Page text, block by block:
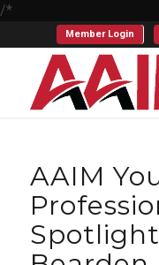
/*
Member Login
AAIM